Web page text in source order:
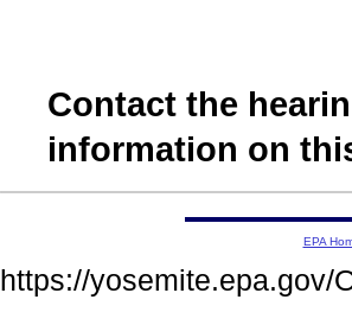
Contact the
information on
EPA
https://yosemite.epa.gov/